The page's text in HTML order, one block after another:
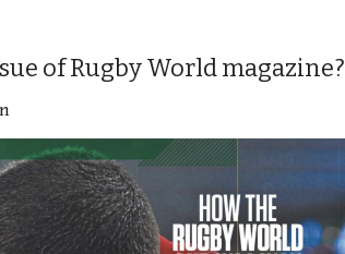
of Rugby World magazine?